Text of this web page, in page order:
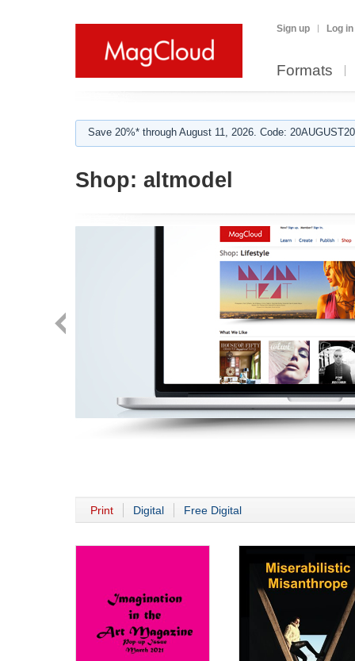
Sign up Log in
Formats
Save 20%* through August 11, 2026. Code:
Shop: altmodel
Print Digital Free Digital